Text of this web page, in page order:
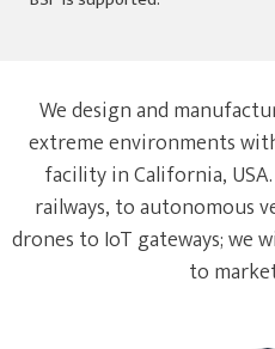
We design and
extreme environments
facility in California,
railways, to autonomous
drones to IoT gateways; we
to